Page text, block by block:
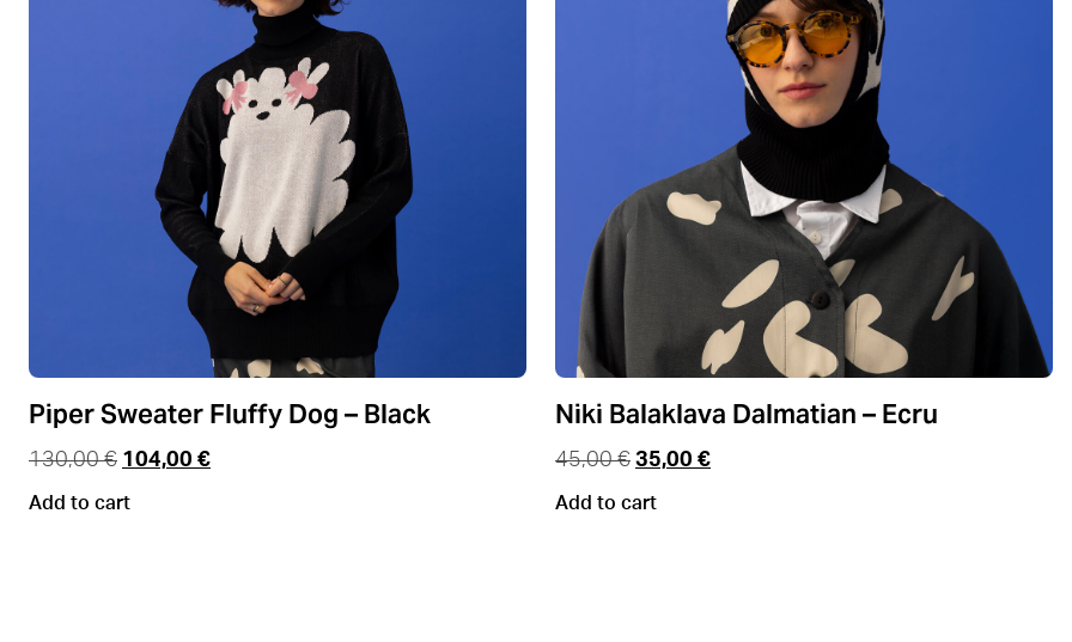
Piper Sweater Fluffy Dog – Black
130,00€ 104,00 €
Add to cart
Niki Balaklava Dalmatian – Ecru
45,00€ 35,00 €
Add to cart